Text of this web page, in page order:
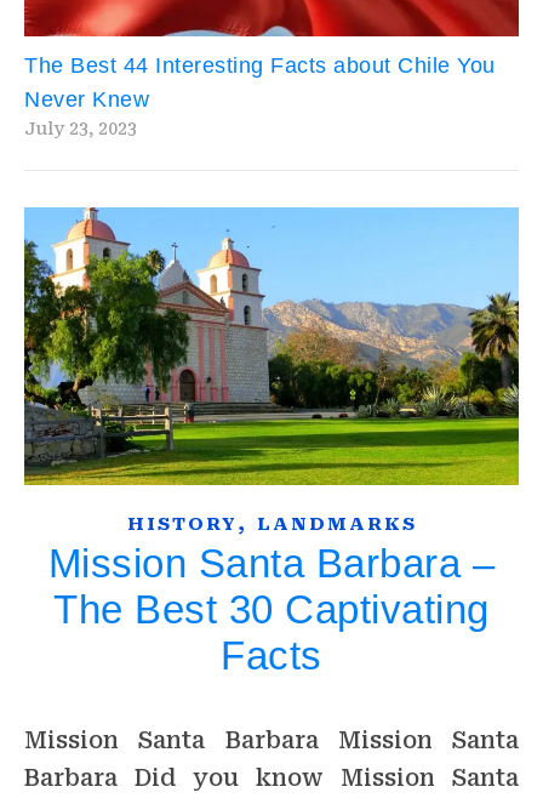
The Best 44 Interesting Facts about Chile You
Never Knew
July 23, 2023
HISTORY , LANDMARKS
Mission Santa Barbara –
The Best 30 Captivating
Facts
Mission Santa Barbara Mission Santa
Barbara Did you know Mission Santa